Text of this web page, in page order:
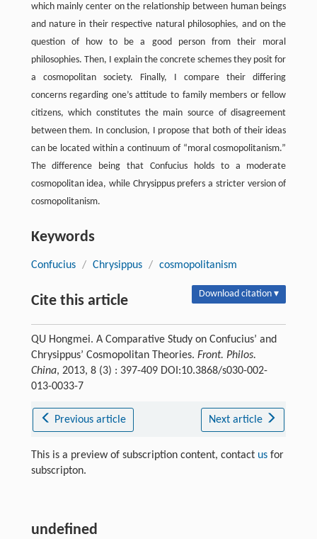
which mainly center on the relationship between human beings
and nature in their respective natural philosophies, and on the
question of how to be a good person from their moral
philosophies. Then, I explain the concrete schemes they posit for
a cosmopolitan society. Finally, I compare their differing
concerns regarding one’s attitude to family members or fellow
citizens, which constitutes the main source of disagreement
between them. In conclusion, I propose that both of their ideas
can be located within a continuum of “moral cosmopolitanism.”
The difference being that Confucius holds to a moderate
cosmopolitan idea, while Chrysippus prefers a stricter version of
cosmopolitanism.
Keywords
Confucius / Chrysippus / cosmopolitanism
Cite this article Download citation ▾
QU Hongmei. A Comparative Study on Confucius’ and
Chrysippus’ Cosmopolitan Theories. Front. Philos.
China, 2013, 8 (3) : 397-409 DOI:10.3868/s030-002-
013-0033-7
Previous article Next article
This is a preview of subscription content, contact usfor
subscripton.
undefined